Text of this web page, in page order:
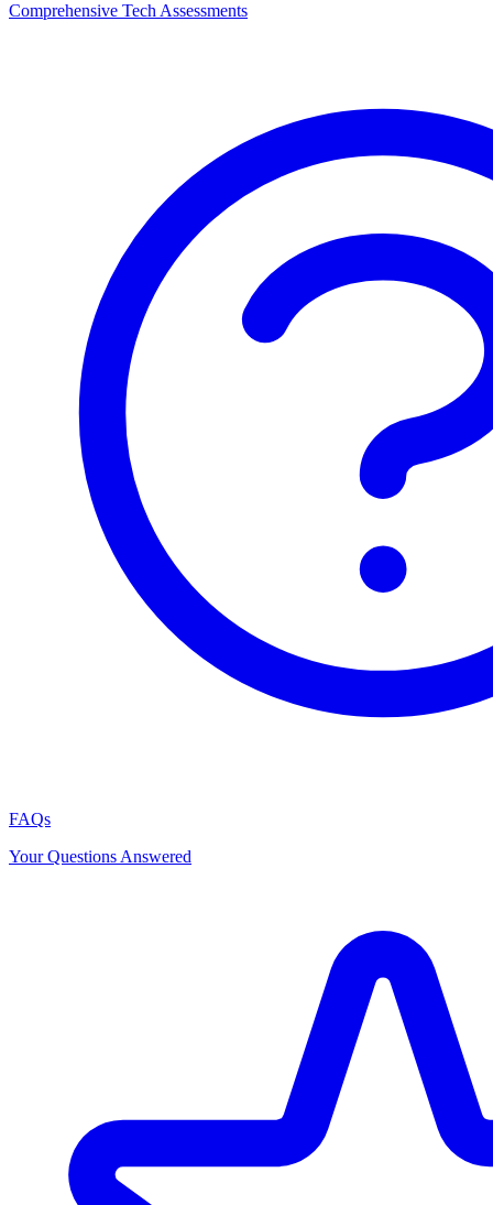
Comprehensive Tech Assessments
FAQs
Your Questions Answered